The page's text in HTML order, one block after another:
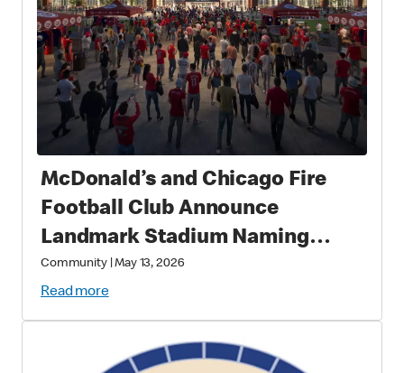
McDonald’s and Chicago Fire
Football Club Announce
Landmark Stadium Naming
Rights Partnership: McDonald’s
Park to Open in 2028 as a New
Destination for Soccer, Culture,
and Community in Chicago
Community|May 13, 2026
Read more